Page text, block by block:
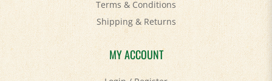
Shipping&Returns
MY ACCOUNT
Login/Register